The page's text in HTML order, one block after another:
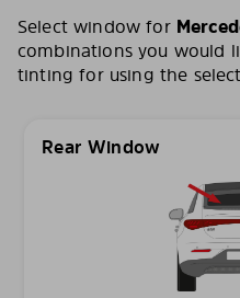
Select window for
combinations you would
tinting for using the
Rear Window